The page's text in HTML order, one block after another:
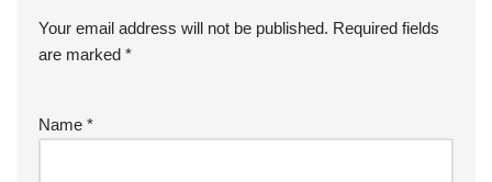
Your email address will not be published. Required fields
are marked *
Name *